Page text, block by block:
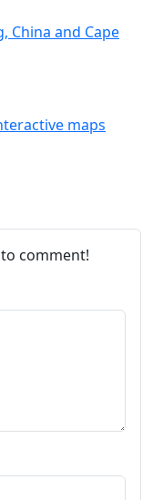
China and Cape
maps
comment!